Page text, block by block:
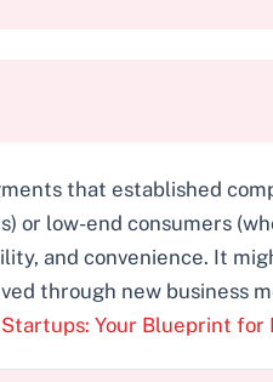
that established
or low-end consumers
and convenience. It
through new business
Your Blueprint for